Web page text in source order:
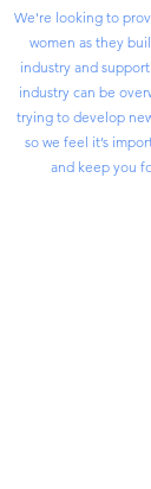
We're looking to
women as they
industry and
industry can be
trying to develop
so we feel it’s
and keep you